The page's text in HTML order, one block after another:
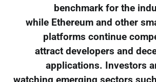
benchmark for the
while Ethereum and other
platforms continue
attract developers and
applications. Investors